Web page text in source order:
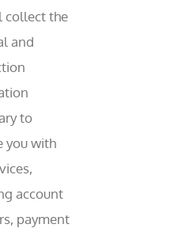
collect the
and
to
you with
account
payment